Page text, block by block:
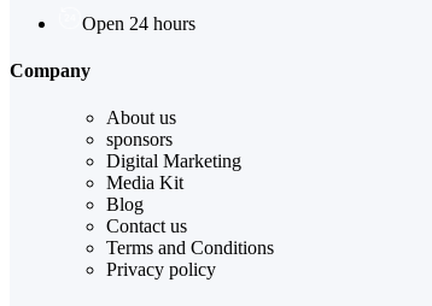
Open 24 hours
Company
About us
sponsors
Digital Marketing
Media Kit
Blog
Contact us
Terms and Conditions
Privacy policy